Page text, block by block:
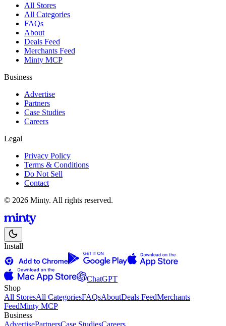
All Stores
All Categories
FAQs
About
Deals Feed
Merchants Feed
Minty MCP
Business
Advertise
Partners
Case Studies
Careers
Legal
Privacy Policy
Terms & Conditions
Do Not Sell
Contact
© 2026 Minty. All rights reserved.
Install
ChatGPT
Shop
All StoresAll CategoriesFAQsAboutDeals FeedMerchants
FeedMinty MCP
Business
AdvertisePartnersCase StudiesCareers